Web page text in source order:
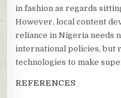
in fashion as regards
However, local content
reliance in Nigeria needs
international policies, but
technologies to make
REFERENCES